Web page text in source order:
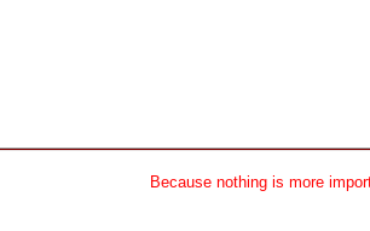
Because nothing is more